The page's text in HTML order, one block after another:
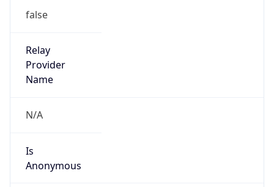
false
Relay
Provider
Name
N/A
Is
Anonymous